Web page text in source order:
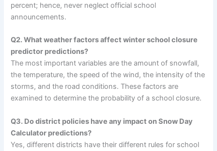
percent; hence, never neglect official school
announcements.
Q2. What weather factors affect winter school closure
predictor predictions?
The most important variables are the amount of snowfall,
the temperature, the speed of the wind, the intensity of the
storms, and the road conditions. These factors are
examined to determine the probability of a school closure.
Q3. Do district policies have any impact on Snow Day
Calculator predictions?
Yes, different districts have their different rules for school